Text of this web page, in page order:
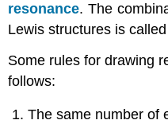
resonance. The
Lewis structures is
Some rules for drawing
follows:
The same number of